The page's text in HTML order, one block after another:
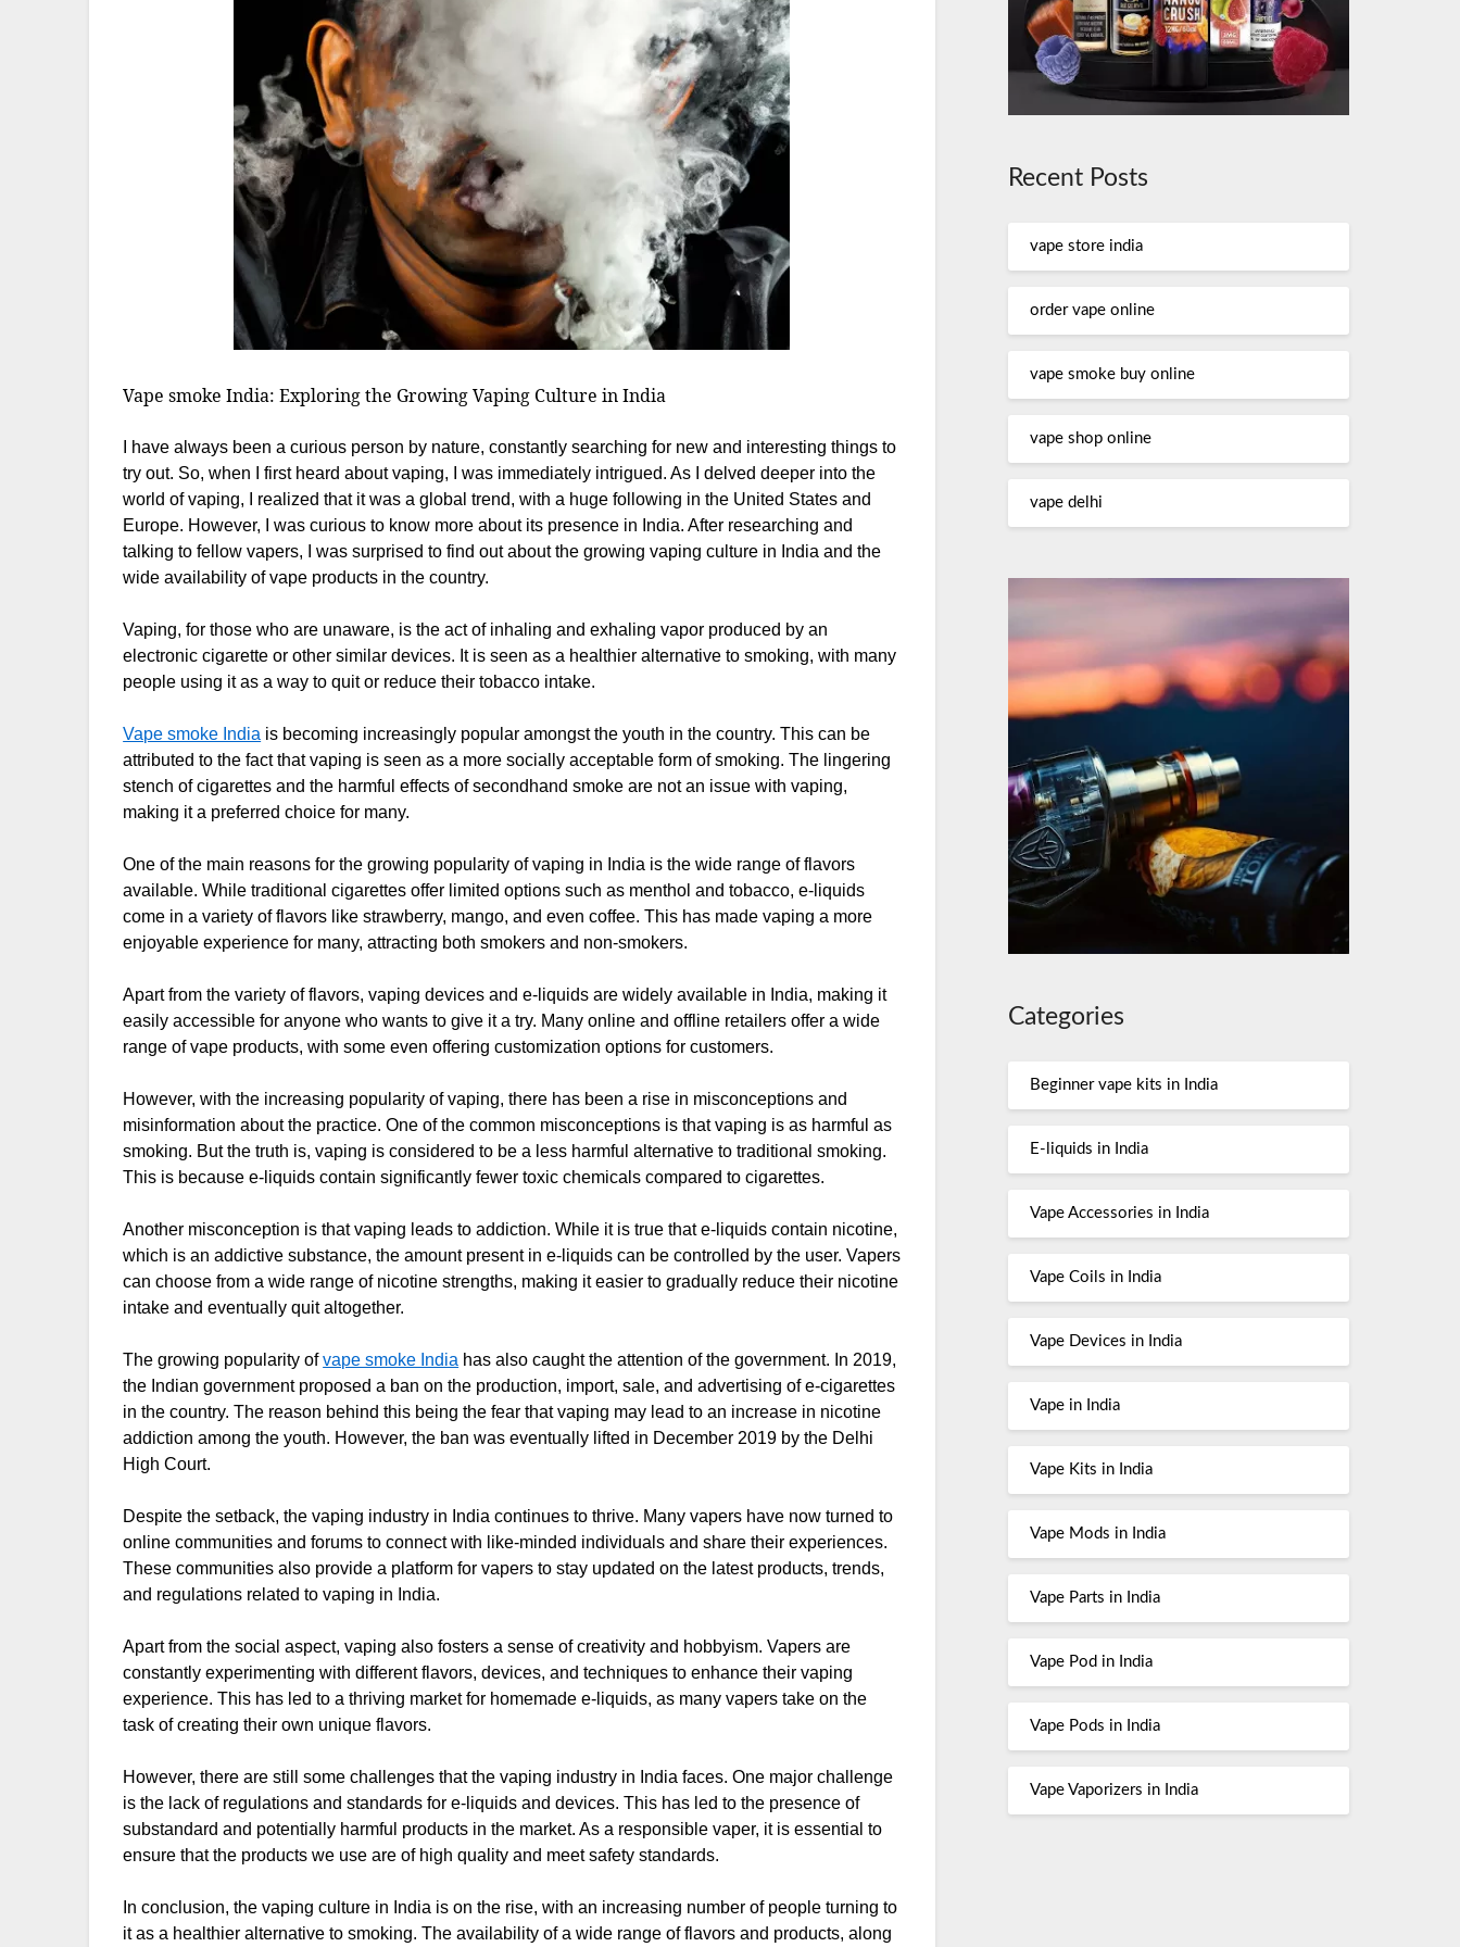
Vape smoke India: Exploring the Growing Vaping Culture in India
I have always been a curious person by nature, constantly searching for new and interesting things to
try out. So, when I first heard about vaping, I was immediately intrigued. As I delved deeper into the
world of vaping, I realized that it was a global trend, with a huge following in the United States and
Europe. However, I was curious to know more about its presence in India. After researching and
talking to fellow vapers, I was surprised to find out about the growing vaping culture in India and the
wide availability of vape products in the country.
Vaping, for those who are unaware, is the act of inhaling and exhaling vapor produced by an
electronic cigarette or other similar devices. It is seen as a healthier alternative to smoking, with many
people using it as a way to quit or reduce their tobacco intake.
Vape smoke India is becoming increasingly popular amongst the youth in the country. This can be
attributed to the fact that vaping is seen as a more socially acceptable form of smoking. The lingering
stench of cigarettes and the harmful effects of secondhand smoke are not an issue with vaping,
making it a preferred choice for many.
One of the main reasons for the growing popularity of vaping in India is the wide range of flavors
available. While traditional cigarettes offer limited options such as menthol and tobacco, e-liquids
come in a variety of flavors like strawberry, mango, and even coffee. This has made vaping a more
enjoyable experience for many, attracting both smokers and non-smokers.
Apart from the variety of flavors, vaping devices and e-liquids are widely available in India, making it
easily accessible for anyone who wants to give it a try. Many online and offline retailers offer a wide
range of vape products, with some even offering customization options for customers.
However, with the increasing popularity of vaping, there has been a rise in misconceptions and
misinformation about the practice. One of the common misconceptions is that vaping is as harmful as
smoking. But the truth is, vaping is considered to be a less harmful alternative to traditional smoking.
This is because e-liquids contain significantly fewer toxic chemicals compared to cigarettes.
Another misconception is that vaping leads to addiction. While it is true that e-liquids contain nicotine,
which is an addictive substance, the amount present in e-liquids can be controlled by the user. Vapers
can choose from a wide range of nicotine strengths, making it easier to gradually reduce their nicotine
intake and eventually quit altogether.
The growing popularity ofvape smoke India has also caught the attention of the government. In 2019,
the Indian government proposed a ban on the production, import, sale, and advertising of e-cigarettes
in the country. The reason behind this being the fear that vaping may lead to an increase in nicotine
addiction among the youth. However, the ban was eventually lifted in December 2019 by the Delhi
High Court.
Despite the setback, the vaping industry in India continues to thrive. Many vapers have now turned to
online communities and forums to connect with like-minded individuals and share their experiences.
These communities also provide a platform for vapers to stay updated on the latest products, trends,
and regulations related to vaping in India.
Apart from the social aspect, vaping also fosters a sense of creativity and hobbyism. Vapers are
constantly experimenting with different flavors, devices, and techniques to enhance their vaping
experience. This has led to a thriving market for homemade e-liquids, as many vapers take on the
task of creating their own unique flavors.
However, there are still some challenges that the vaping industry in India faces. One major challenge
is the lack of regulations and standards for e-liquids and devices. This has led to the presence of
substandard and potentially harmful products in the market. As a responsible vaper, it is essential to
ensure that the products we use are of high quality and meet safety standards.
In conclusion, the vaping culture in India is on the rise, with an increasing number of people turning to
it as a healthier alternative to smoking. The availability of a wide range of flavors and products, along
Recent Posts
vape store india
order vape online
vape smoke buy online
vape shop online
vape delhi
Categories
Beginner vape kits in India
E-liquids in India
Vape Accessories in India
Vape Coils in India
Vape Devices in India
Vape in India
Vape Kits in India
Vape Mods in India
Vape Parts in India
Vape Pod in India
Vape Pods in India
Vape Vaporizers in India